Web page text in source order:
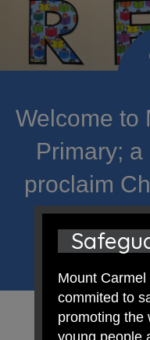
Welcome to
Primary;
proclaim
hope
Mount
commited to
promoting the
young people